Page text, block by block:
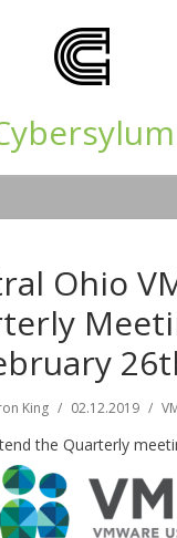
Ohio
King 02.12.2019
the Quarterly